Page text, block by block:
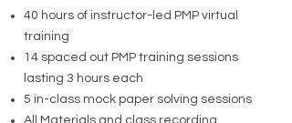
40 hours of instructor-led PMP virtual
training
14 spaced out PMP training sessions
lasting 3 hours each
5 in-class mock paper solving sessions
All Materials and class recording